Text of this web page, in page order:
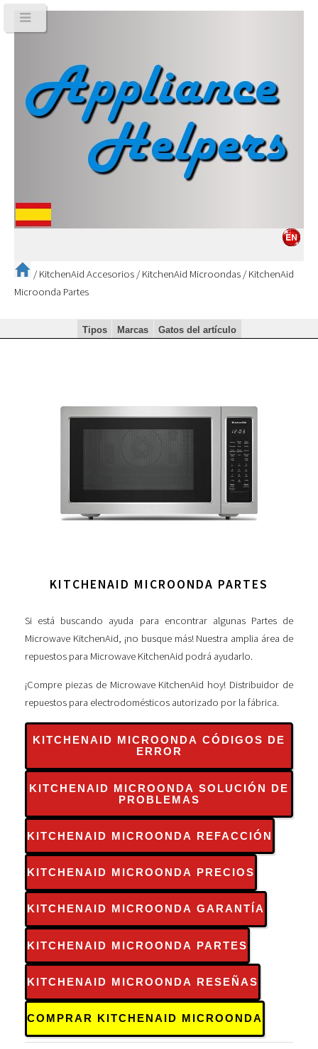
/ KitchenAid Accesorios / KitchenAid Microondas / KitchenAid
Microonda Partes
Tipos Marcas Gatos del artículo
KITCHENAID MICROONDA PARTES
Si está buscando ayuda para encontrar algunas Partes de
Microwave KitchenAid, ¡no busque más! Nuestra amplia área de
repuestos para Microwave KitchenAid podrá ayudarlo.
¡Compre piezas de Microwave KitchenAid hoy! Distribuidor de
repuestos para electrodomésticos autorizado por la fábrica.
KITCHENAID MICROONDA CÓDIGOS DE
ERROR
KITCHENAID MICROONDA SOLUCIÓN DE
PROBLEMAS
KITCHENAID MICROONDA REFACCIÓN
KITCHENAID MICROONDA PRECIOS
KITCHENAID MICROONDA GARANTÍA
KITCHENAID MICROONDA PARTES
KITCHENAID MICROONDA RESEÑAS
COMPRAR KITCHENAID MICROONDA